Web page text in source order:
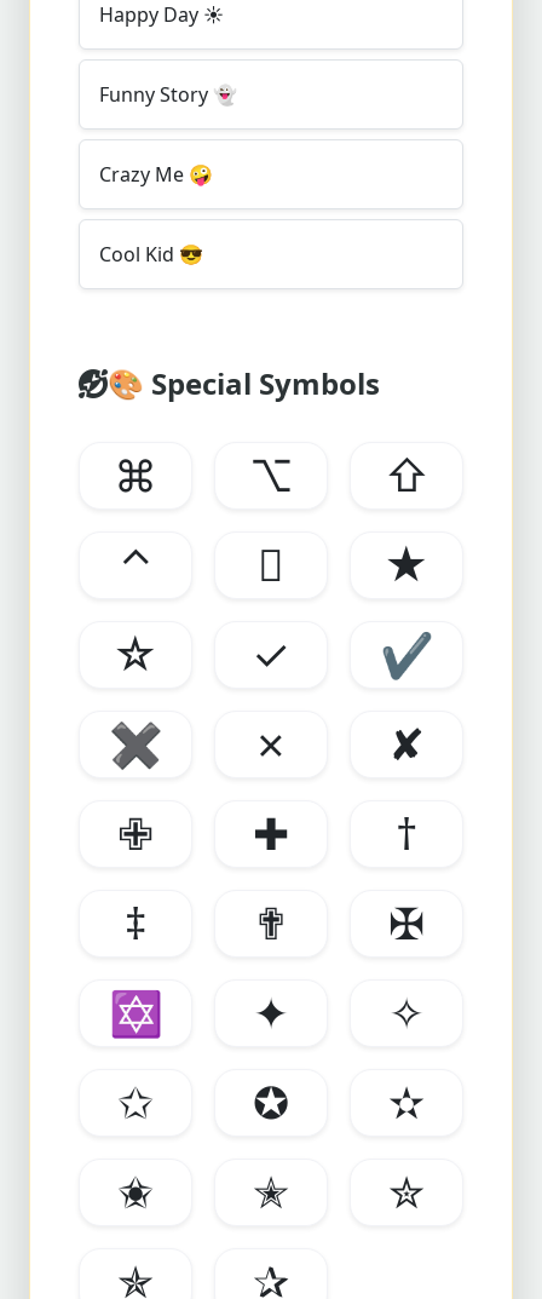
Happy Day ☀️
Funny Story 👻
Crazy Me 🤪
Cool Kid 😎
🎨 Special Symbols
⌘ ⌥
⇧
⌃

★
☆
✓
✔
✖
✗
✘
✙
✚
†
‡
✟
✠
✡
✦
✧
✩
✪
✫
✬
✭
✮
✯
✰